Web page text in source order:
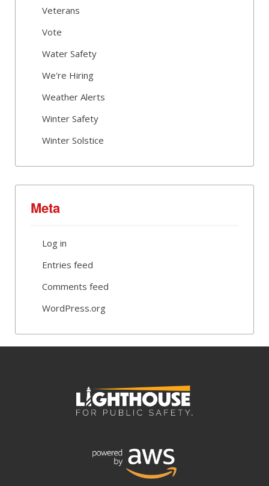
Veterans
Vote
Water Safety
We're Hiring
Weather Alerts
Winter Safety
Winter Solstice
Meta
Log in
Entries feed
Comments feed
WordPress.org